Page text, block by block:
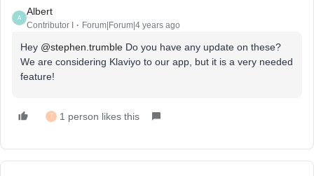
A
Albert
Contributor I Forum|Forum|4 years ago
Hey @stephen.trumble Do you have any update on these?
We are considering Klaviyo to our app, but it is a very needed
feature!
T 1 person likes this